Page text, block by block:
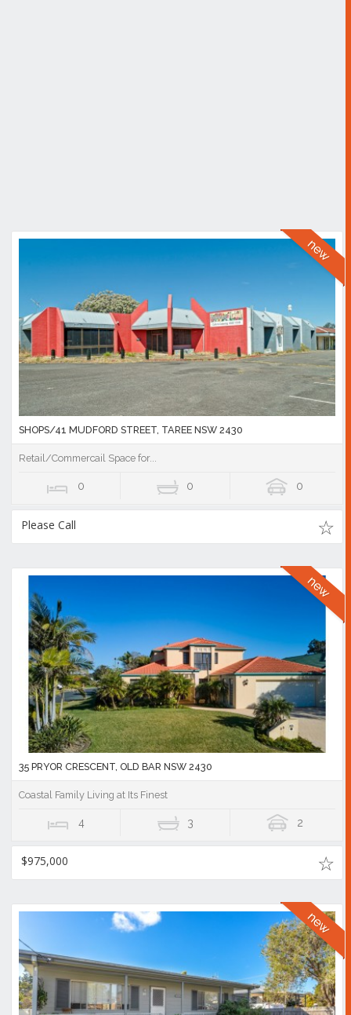
SHOPS/41 MUDFORD STREET, TAREE NSW 2430
Retail/Commercail Space for...
0 0 0
Please Call
35 PRYOR CRESCENT, OLD BAR NSW 2430
Coastal Family Living at Its Finest
4 3 2
$975,000